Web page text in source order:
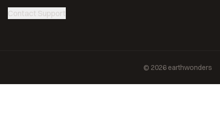
Contact Support
© 2026 earthwonders